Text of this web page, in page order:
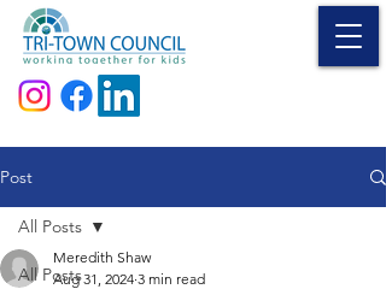
Donate
Post
All Posts
All Posts
Meredith Shaw
Aug 31, 2024 3 min read